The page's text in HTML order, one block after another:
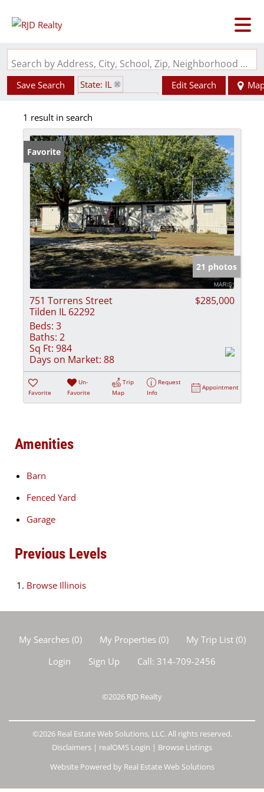
Search by Address, City, School, Zip, Neighborhood or #MLS
Save Search
State: IL
Edit Search
1 result in search
Favorite
21 photos
751 Torrens Street
Tilden IL 62292
$285,000
Beds: 3
Baths: 2
Sq Ft: 984
Days on Market: 88
Favorite
Un-
Favorite
Trip
Map
Request
Info
Appointment
Amenities
Barn
Fenced Yard
Garage
Previous Levels
Browse Illinois
My Searches(0) My Properties(0) My Trip List (0)
Login
Sign Up Call: 314-709-2456
©2026 RJD Realty
©2026 Real Estate Web Solutions, LLC. All rights reserved.
Disclaimers | realOMS Login | Browse Listings
Website Powered by Real Estate Web Solutions